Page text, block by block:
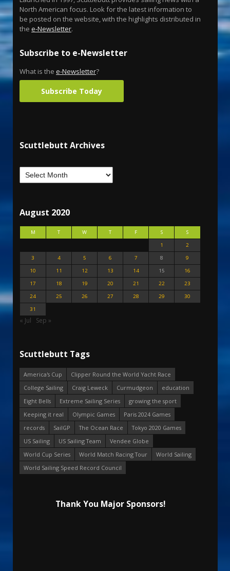
North American focus. Look for the latest information to
be posted on the website, with the highlights distributed in
the e-Newsletter.
Subscribe to e-Newsletter
What is the e-Newsletter?
Subscribe Today
Scuttlebutt Archives
August 2020
M T W T F S
S
1
2
3
4 5 6 7 8
9
10
11 12 13 14 15
16
17
18 19 20 21 22
23
24
25 26 27 28 29
30
31
« Jul Sep »
Scuttlebutt Tags
America's Cup
Clipper Round the World Yacht Race
College Sailing
Craig Leweck Curmudgeon
education
Eight Bells
Extreme Sailing Series
growing the sport
Keeping it real
Olympic Games
Paris 2024 Games
records
SailGP The Ocean Race
Tokyo 2020 Games
US Sailing
US Sailing Team
Vendee Globe
World Cup Series
World Match Racing Tour
World Sailing
World Sailing Speed Record Council
Thank You Major Sponsors!